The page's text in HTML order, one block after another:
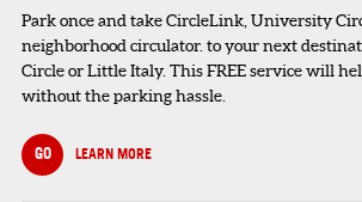
Park once and take CircleLink, University
neighborhood circulator. to your next
Circle or Little Italy. This FREE service will
without the parking hassle.
GO LEARN MORE